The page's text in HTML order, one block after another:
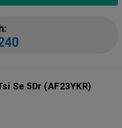
Se 5Dr (AF23YKR)